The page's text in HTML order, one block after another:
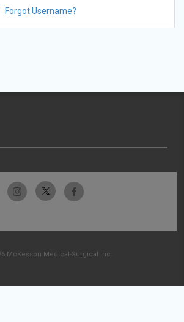
Forgot Username?
McKesson Medical-Surgical Inc.